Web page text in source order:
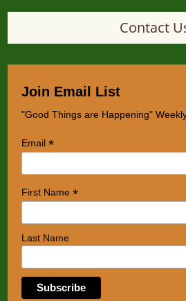
Contact
Join Email List
"Good Things are Happening"
Email*
First Name*
Last Name